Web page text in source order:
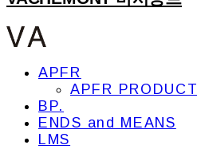
APFR
APFR PRODUCT
BP.
ENDS and MEANS
LMS